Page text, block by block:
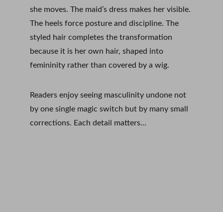
she moves. The maid’s dress makes her visible.
The heels force posture and discipline. The
styled hair completes the transformation
because it is her own hair, shaped into
femininity rather than covered by a wig.
Readers enjoy seeing masculinity undone not
by one single magic switch but by many small
corrections. Each detail matters...